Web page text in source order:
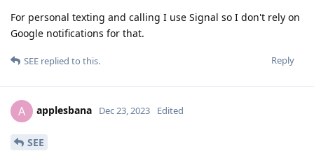
For personal texting and calling I use Signal so I don't rely on
Google notifications for that.
Reply
SEE replied to this.
A applesbana Dec 23, 2023 Edited
SEE